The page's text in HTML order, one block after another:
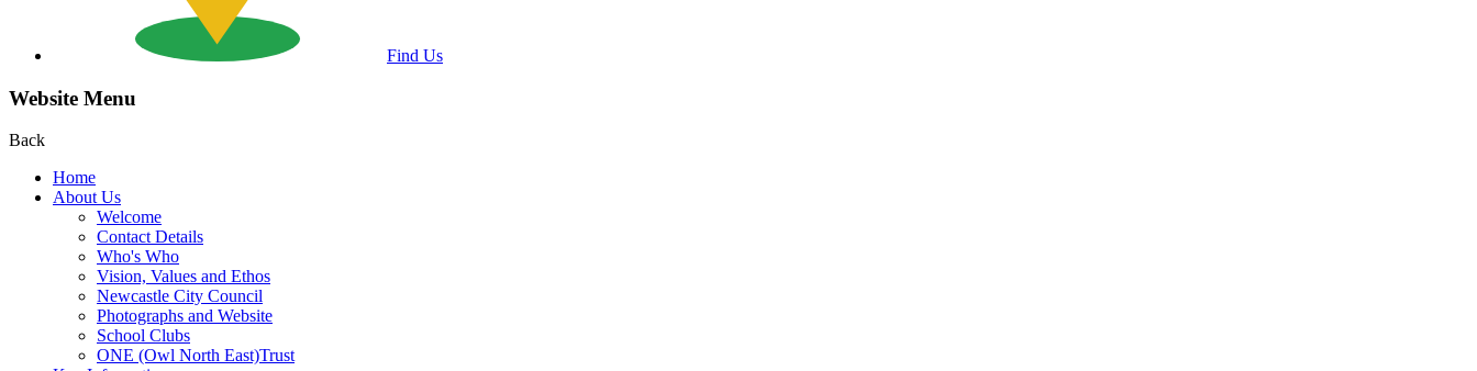
Find Us
Website Menu
Back
Home
About Us
Welcome
Contact Details
Who's Who
Vision, Values and Ethos
Newcastle City Council
Photographs and Website
School Clubs
ONE (Owl North East)Trust